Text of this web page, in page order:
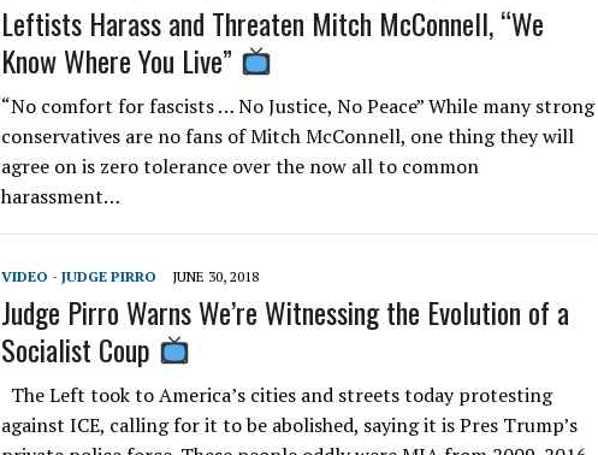
Leftists Harass and Threaten Mitch McConnell, “We
Know Where You Live”
“No comfort for fascists … No Justice, No Peace” While many strong
conservatives are no fans of Mitch McConnell, one thing they will
agree on is zero tolerance over the now all to common
harassment…
VIDEO - JUDGE PIRRO JUNE 30, 2018
Judge Pirro Warns We’re Witnessing the Evolution of a
Socialist Coup
The Left took to America’s cities and streets today protesting
against ICE, calling for it to be abolished, saying it is Pres Trump’s